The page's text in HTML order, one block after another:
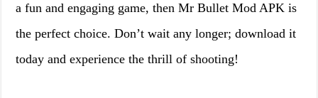
a fun and engaging game, then Mr Bullet Mod APK is
the perfect choice. Don’t wait any longer; download it
today and experience the thrill of shooting!